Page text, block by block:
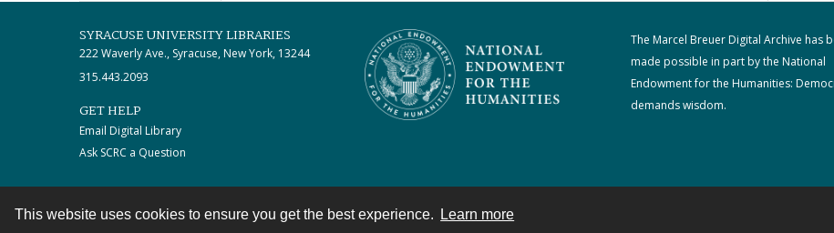
This website uses cookies to ensure you get the best experience. Learn more
SYRACUSE UNIVERSITY LIBRARIES
222 Waverly Ave., Syracuse, New York, 13244
315.443.2093
GET HELP
Email Digital Library
Ask SCRC a Question
The Marcel Breuer Digital Archive has
made possible in part by the National
Endowment for the Humanities:
demands wisdom.
Contact